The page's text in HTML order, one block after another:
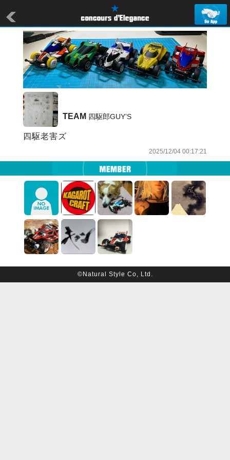
TEAM 四駆郎GUY’S
四駆老害ズ
2025/12/04 00:17:21
©Natural Style Co, Ltd.